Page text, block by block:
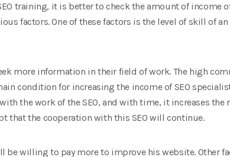
training, it is better to check the amount of income
factors. One of these factors is the level of skill of
more information in their field of work. The high
condition for increasing the income of SEO
the work of the SEO, and with time, it increases
that the cooperation with this SEO will continue.
be willing to pay more to improve his website. Other